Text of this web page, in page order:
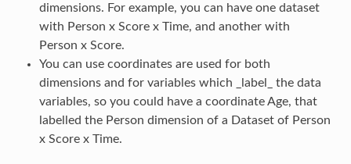
dimensions. For example, you can have one dataset
with Person x Score x Time, and another with
Person x Score.
You can use coordinates are used for both
dimensions and for variables which _label_ the data
variables, so you could have a coordinate Age, that
labelled the Person dimension of a Dataset of Person
x Score x Time.